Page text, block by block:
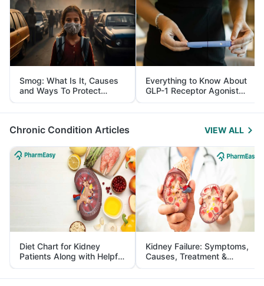
Smog: What Is It, Causes
and Ways To Protect
Yourself From It
Everything to Know About
GLP-1 Receptor Agonist
and Its Role in Weight
Management
Chronic Condition Articles VIEW ALL
Diet Chart for Kidney
Patients Along with Helpful
Tips
Kidney Failure: Symptoms,
Causes, Treatment &
Prevention